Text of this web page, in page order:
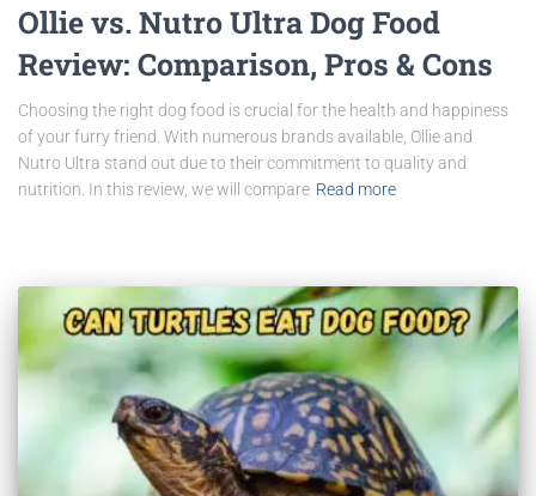
Ollie vs. Nutro Ultra Dog Food
Review: Comparison, Pros & Cons
Choosing the right dog food is crucial for the health and happiness
of your furry friend. With numerous brands available, Ollie and
Nutro Ultra stand out due to their commitment to quality and
nutrition. In this review, we will compare Read more